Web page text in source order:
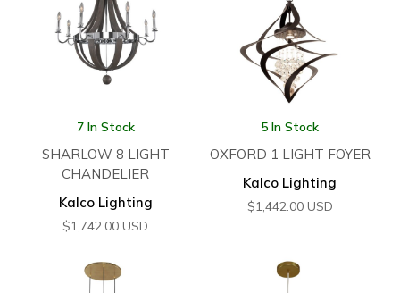
7 In Stock
SHARLOW 8 LIGHT
CHANDELIER
Kalco Lighting
$1,742.00 USD
5 In Stock
OXFORD 1 LIGHT FOYER
Kalco Lighting
$1,442.00 USD